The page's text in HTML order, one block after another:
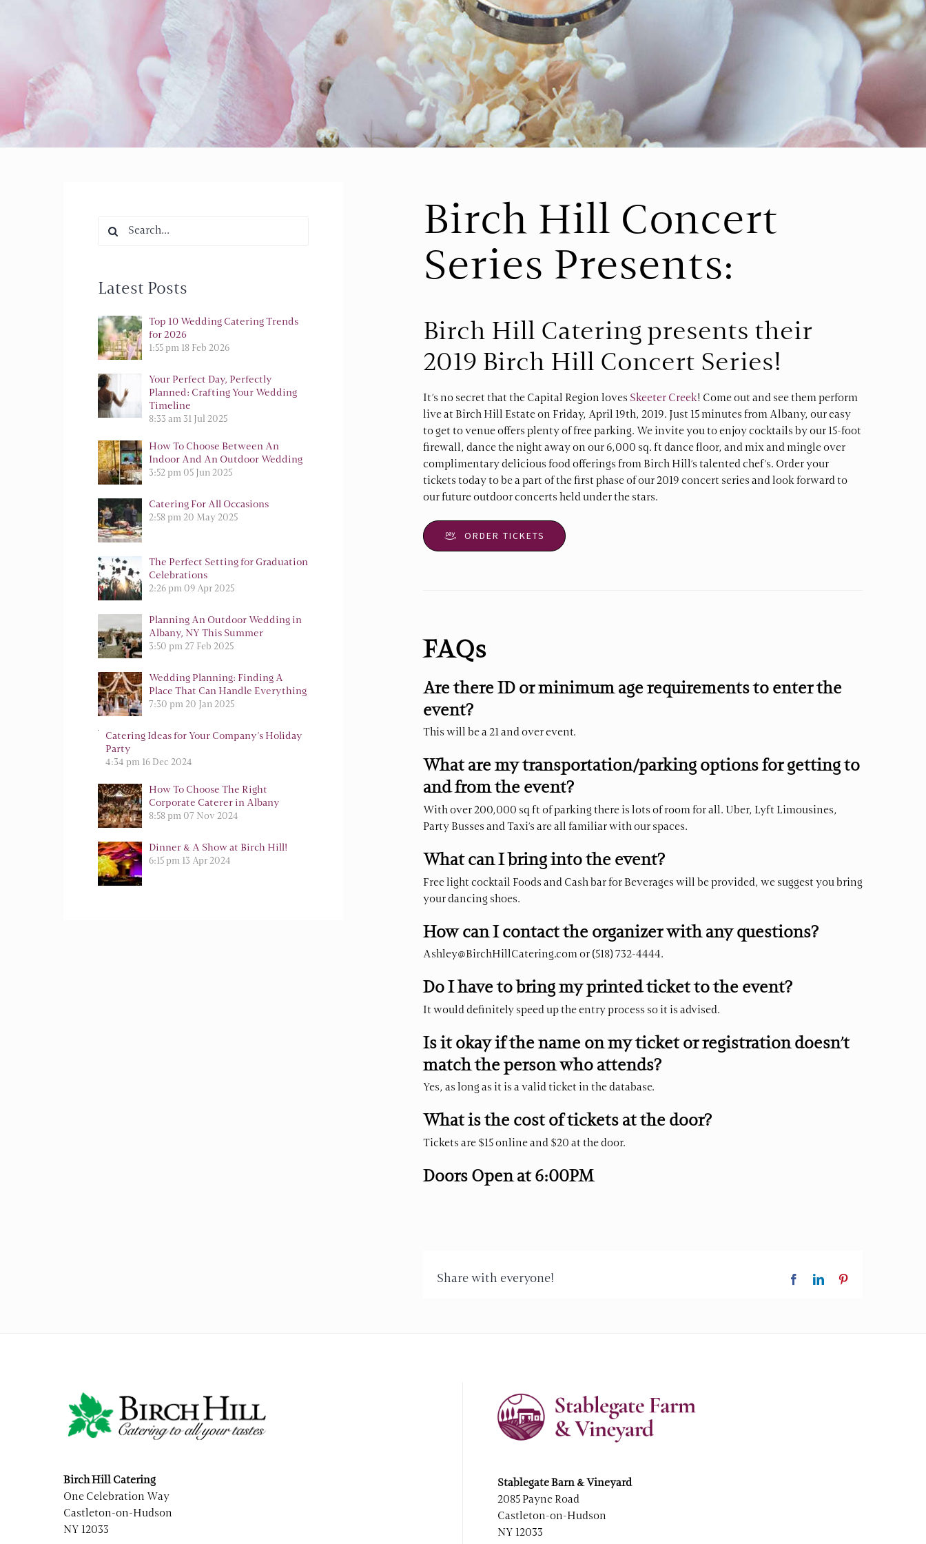
Birch Hill Concert
Series Presents:
Birch Hill Catering presents their
2019 Birch Hill Concert Series!
It’s no secret that the Capital Region loves Skeeter Creek! Come out and see them perform
live at Birch Hill Estate on Friday, April 19th, 2019. Just 15 minutes from Albany, our easy
to get to venue offers plenty of free parking. We invite you to enjoy cocktails by our 15-foot
firewall, dance the night away on our 6,000 sq. ft dance floor, and mix and mingle over
complimentary delicious food offerings from Birch Hill’s talented chef’s. Order your
tickets today to be a part of the first phase of our 2019 concert series and look forward to
our future outdoor concerts held under the stars.
ORDER TICKETS
FAQs
Are there ID or minimum age requirements to enter the
event?
This will be a 21 and over event.
What are my transportation/parking options for getting to
and from the event?
With over 200,000 sq ft of parking there is lots of room for all. Uber, Lyft Limousines,
Party Busses and Taxi’s are all familiar with our spaces.
What can I bring into the event?
Free light cocktail Foods and Cash bar for Beverages will be provided, we suggest you bring
your dancing shoes.
How can I contact the organizer with any questions?
Ashley@BirchHillCatering.com or (518) 732-4444.
Do I have to bring my printed ticket to the event?
It would definitely speed up the entry process so it is advised.
Is it okay if the name on my ticket or registration doesn’t
match the person who attends?
Yes, as long as it is a valid ticket in the database.
What is the cost of tickets at the door?
Tickets are $15 online and $20 at the door.
Doors Open at 6:00PM
Share with everyone! FacebookLinkedIn
Search
Latest Posts
Top 10 Wedding Catering Trends
for 2026
1:55 pm 18 Feb 2026
Your Perfect Day, Perfectly
Planned: Crafting Your Wedding
Timeline
8:33 am 31 Jul 2025
How To Choose Between An
Indoor And An Outdoor Wedding
3:52 pm 05 Jun 2025
Catering For All Occasions
2:58 pm 20 May 2025
The Perfect Setting for Graduation
Celebrations
2:26 pm 09 Apr 2025
Planning An Outdoor Wedding in
Albany, NY This Summer
3:50 pm 27 Feb 2025
Wedding Planning: Finding A
Place That Can Handle Everything
7:30 pm 20 Jan 2025
Catering Ideas for Your Company’s Holiday
Party
4:34 pm 16 Dec 2024
How To Choose The Right
Corporate Caterer in Albany
8:58 pm 07 Nov 2024
Dinner & A Show at Birch Hill!
6:15 pm 13 Apr 2024
Birch Hill Catering
One Celebration Way
Castleton-on-Hudson
NY 12033
Stablegate Barn & Vineyard
2085 Payne Road
Castleton-on-Hudson
NY 12033